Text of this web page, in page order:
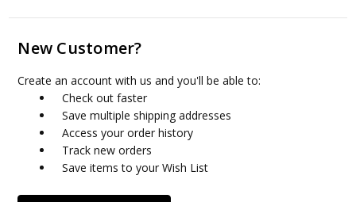
New Customer?
Create an account with us and you'll be able to:
Check out faster
Save multiple shipping addresses
Access your order history
Track new orders
Save items to your Wish List